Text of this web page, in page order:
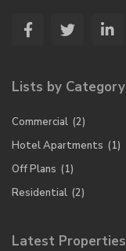
Lists by Category
Commercial (2)
Hotel Apartments (1)
Off Plans (1)
Residential (2)
Latest Properties